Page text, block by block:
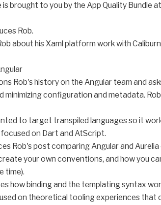
is brought to you by the App Quality Bundle at
Rob.
about his Xaml platform work with
Rob's history on the Angular team and
minimizing configuration and metadata.
to target transpiled languages so it
on Dart and AtScript.
Rob's post comparing Angular and
your own conventions, and how you
time).
how binding and the templating syntax
on theoretical tooling experiences that